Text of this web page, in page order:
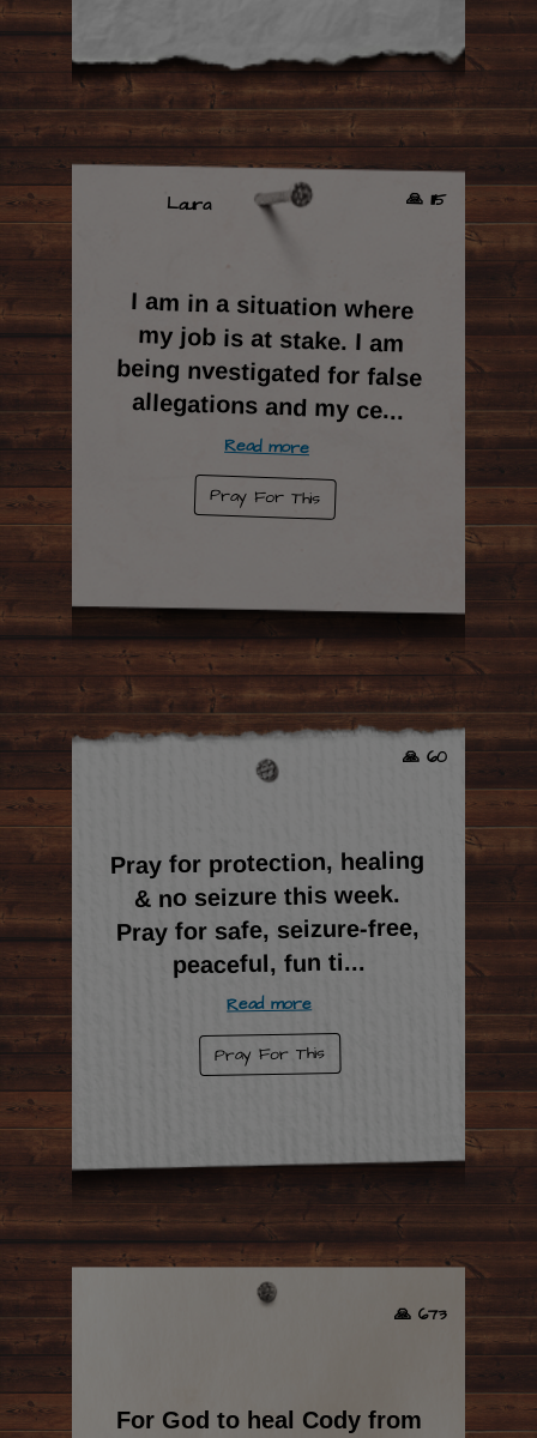
🙏 1115
Laura
I am in a situation where
my job is at stake. I am
being nvestigated for false
allegations and my ce...
Read more
Pray For This
🙏 60
Pray for protection, healing
& no seizure this week.
Pray for safe, seizure-free,
peaceful, fun ti...
Read more
Pray For This
🙏 673
For God to heal Cody from